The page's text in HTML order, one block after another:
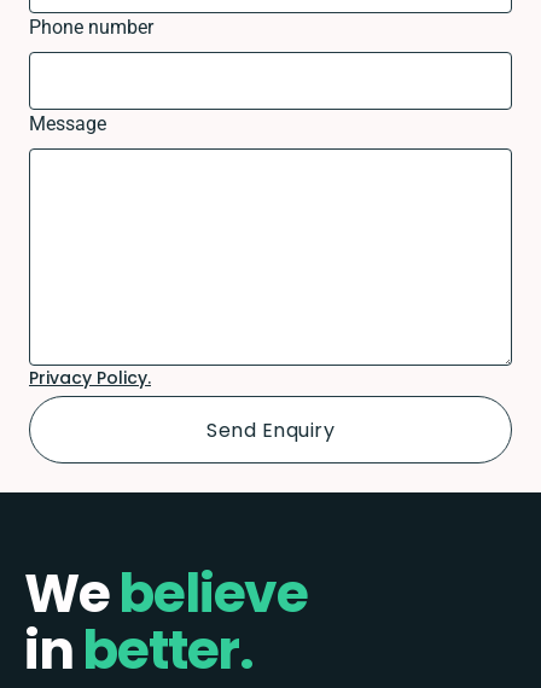
Phone number
Message
Privacy Policy.
Webelieve
inbetter.